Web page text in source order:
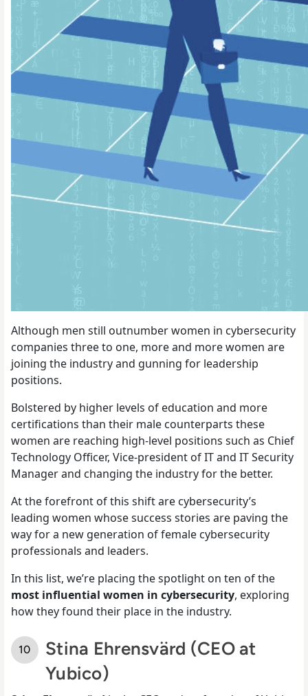
Although men still outnumber women in cybersecurity
companies three to one, more and more women are
joining the industry and gunning for leadership
positions.
Bolstered by higher levels of education and more
certifications than their male counterparts these
women are reaching high-level positions such as Chief
Technology Officer, Vice-president of IT and IT Security
Manager and changing the industry for the better.
At the forefront of this shift are cybersecurity’s
leading women whose success stories are paving the
way for a new generation of female cybersecurity
professionals and leaders.
In this list, we’re placing the spotlight on ten of the
most influential women in cybersecurity, exploring
how they found their place in the industry.
Stina Ehrensvärd (CEO at
Yubico)